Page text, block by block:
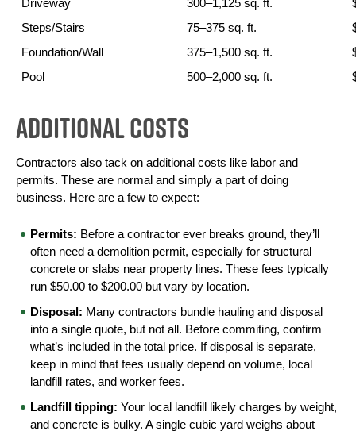
Driveway
300–1,125 sq. ft.
Steps/Stairs
75–375 sq. ft.
Foundation/Wall
375–1,500 sq. ft.
Pool
500–2,000 sq. ft.
Additional Costs
Contractors also tack on additional costs like labor and
permits. These are normal and simply a part of doing
business. Here are a few to expect:
Permits: Before a contractor ever breaks ground, they’ll
often need a demolition permit, especially for structural
concrete or slabs near property lines. These fees typically
run $50.00 to $200.00 but vary by location.
Disposal: Many contractors bundle hauling and disposal
into a single quote, but not all. Before commiting, confirm
what’s included in the total price. If disposal is separate,
keep in mind that fees usually depend on volume, local
landfill rates, and worker fees.
Landfill tipping: Your local landfill likely charges by weight,
and concrete is bulky. A single cubic yard weighs about